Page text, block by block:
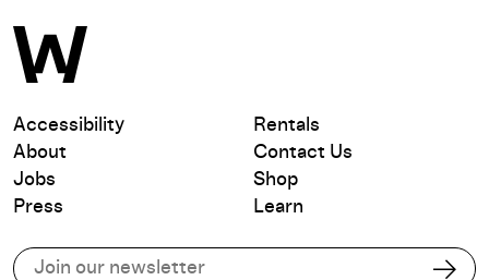
Accessibility
About
Jobs
Press
Rentals
Contact Us
Shop
Learn
Subscribe to our email list